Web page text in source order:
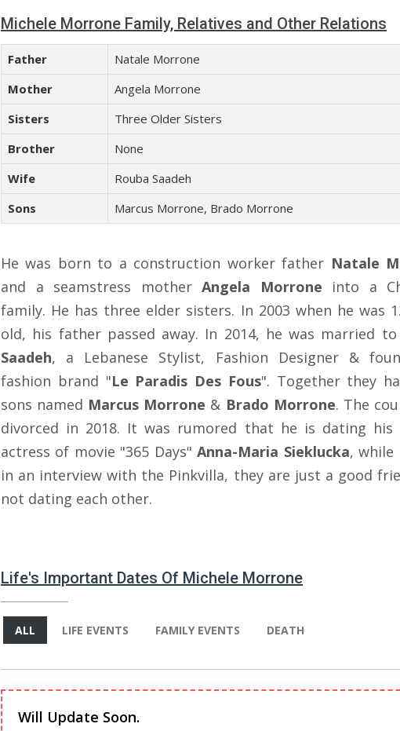
Michele Morrone Family, Relatives and Other Relations
Father
Natale Morrone
Mother
Angela Morrone
Sisters
Three Older Sisters
Brother
None
Wife
Rouba Saadeh
Sons
Marcus Morrone, Brado Morrone
He was born to a construction worker father Natale
and a seamstress mother Angela Morrone into a
family. He has three elder sisters. In 2003 when he was
old, his father passed away. In 2014, he was married
Saadeh, a Lebanese Stylist, Fashion Designer &
fashion brand "Le Paradis Des Fous". Together they
sons named Marcus Morrone & Brado Morrone. The
divorced in 2018. It was rumored that he is dating his
actress of movie "365 Days"Anna-Maria Sieklucka, while
in an interview with the Pinkvilla, they are just a good
not dating each other.
Life's Important Dates Of Michele Morrone
ALL LIFE EVENTS FAMILY EVENTS DEATH
Will Update Soon.